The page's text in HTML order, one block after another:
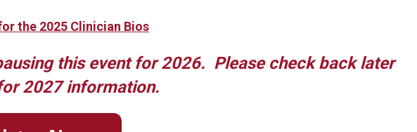
the 2025 Clinician Bios
this event for 2026. Please check back later
2027 information.